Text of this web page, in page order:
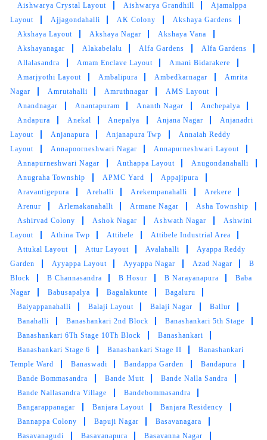
Aishwarya Crystal Layout
Aishwarya Grandhill
Ajamalppa
Layout
Ajjagondahalli AK Colony
Akshaya Gardens
Akshaya Layout
Akshaya Nagar
Akshaya Vana
Akshayanagar
Alakabelalu Alfa Gardens
Alfa Gardens
Allalasandra
Amam Enclave Layout
Amani Bidarakere
Amarjyothi Layout
Ambalipura Ambedkarnagar
Amrita
Nagar
Amrutahalli Amruthnagar
AMS Layout
Anandnagar
Anantapuram Ananth Nagar
Anchepalya
Andapura
Anekal Anepalya Anjana Nagar
Anjanadri
Layout
Anjanapura Anjanapura Twp
Annaiah Reddy
Layout
Annapoorneshwari Nagar
Annapurneshwari Layout
Annapurneshwari Nagar
Anthappa Layout
Anugondanahalli
Anugraha Township
APMC Yard
Appajipura
Aravantigepura
Arehalli Arekempanahalli
Arekere
Arenur
Arlemakanahalli Armane Nagar
Asha Township
Ashirvad Colony
Ashok Nagar Ashwath Nagar
Ashwini
Layout
Athina Twp Attibele
Attibele Industrial Area
Attukal Layout
Attur Layout Avalahalli
Ayappa Reddy
Garden
Ayyappa Layout Ayyappa Nagar Azad Nagar
B
Block
B Channasandra B Hosur B Narayanapura
Baba
Nagar
Babusapalya Bagalakunte
Bagaluru
Baiyappanahalli
Balaji Layout Balaji Nagar
Ballur
Banahalli
Banashankari 2nd Block
Banashankari 5th Stage
Banashankari 6Th Stage 10Th Block
Banashankari
Banashankari Stage 6
Banashankari Stage II
Banashankari
Temple Ward
Banaswadi Bandappa Garden
Bandapura
Bande Bommasandra
Bande Mutt
Bande Nalla Sandra
Bande Nallasandra Village
Bandebommasandra
Bangarappanagar
Banjara Layout
Banjara Residency
Bannappa Colony
Bapuji Nagar
Basavanagara
Basavanagudi
Basavanapura Basavanna Nagar